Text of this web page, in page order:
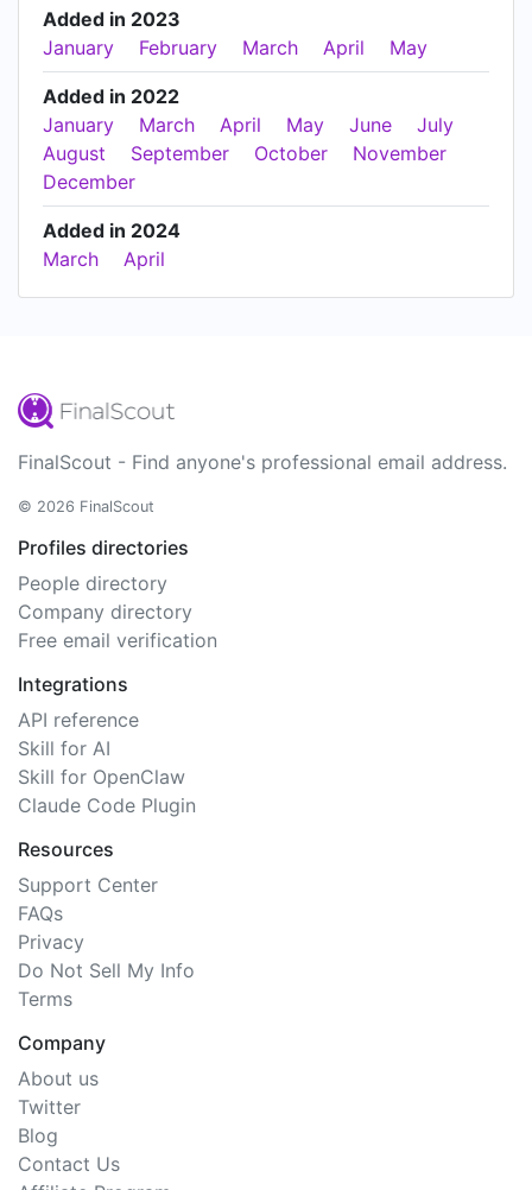
Added in 2023
January
February March April May
Added in 2022
January
March April May June
July
August
September October
November
December
Added in 2024
March
April
FinalScout - Find anyone's professional email address.
© 2026 FinalScout
Profiles directories
People directory
Company directory
Free email verification
Integrations
API reference
Skill for AI
Skill for OpenClaw
Claude Code Plugin
Resources
Support Center
FAQs
Privacy
Do Not Sell My Info
Terms
Company
About us
Twitter
Blog
Contact Us